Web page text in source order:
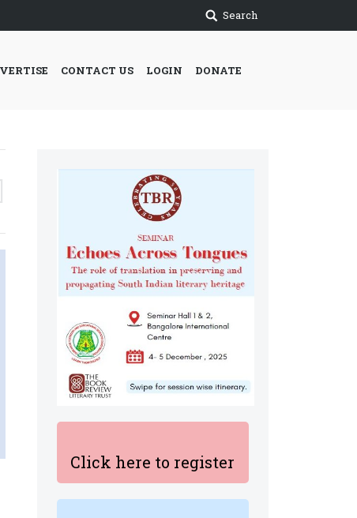
Search
CONTACT US LOGIN DONATE
Click here to register